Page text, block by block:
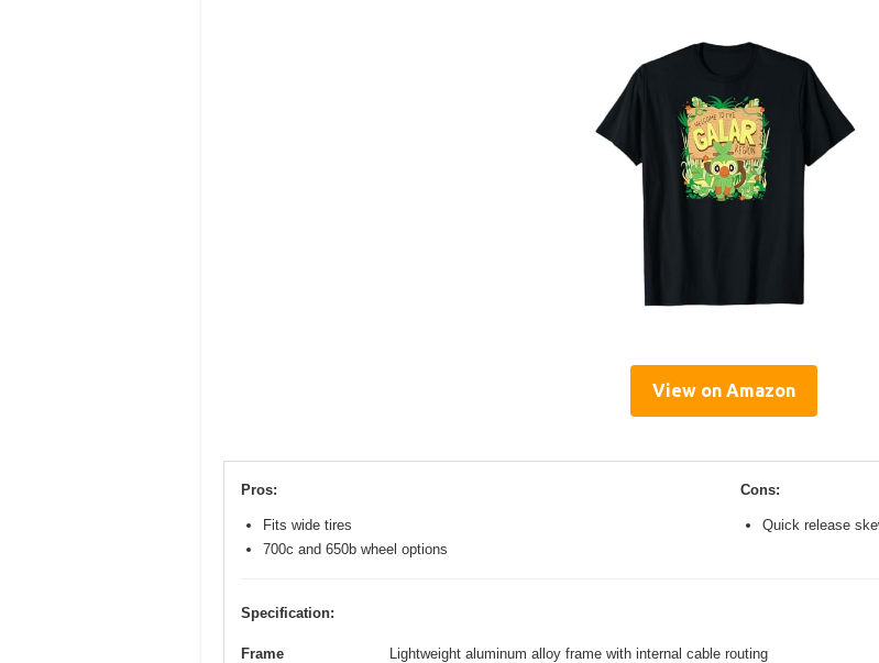
View on Amazon
Pros:
Fits wide tires
700c and 650b wheel options
Cons:
Quick release
Specification:
Frame Lightweight aluminum alloy frame with internal cable routing